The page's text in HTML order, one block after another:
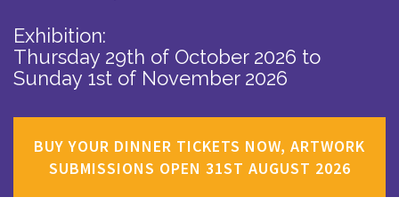
Exhibition:
Thursday 29th of October 2026 to
Sunday 1st of November 2026
BUY YOUR DINNER TICKETS NOW, ARTWORK
SUBMISSIONS OPEN 31ST AUGUST 2026